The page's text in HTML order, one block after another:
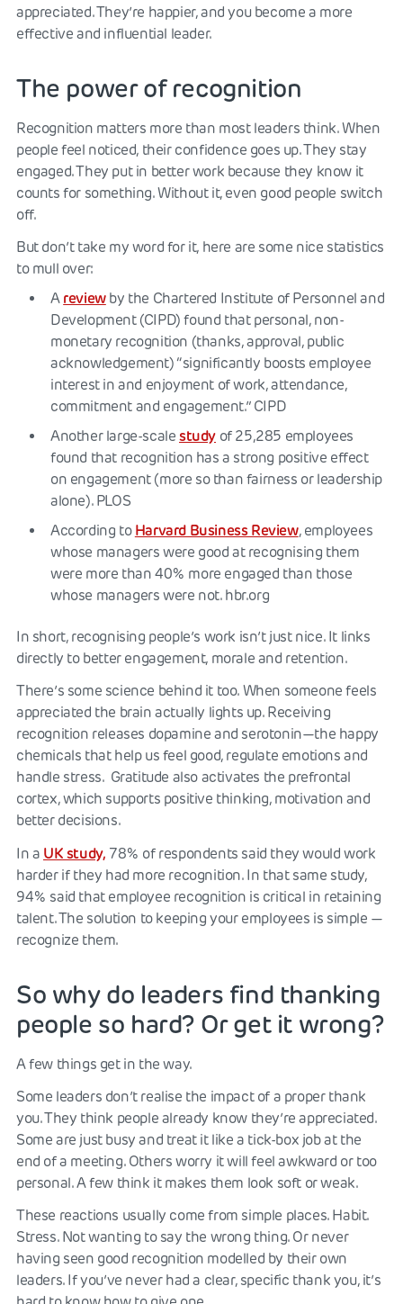
appreciated. They’re happier, and you become a more
effective and influential leader.
The power of recognition
Recognition matters more than most leaders think. When
people feel noticed, their confidence goes up. They stay
engaged. They put in better work because they know it
counts for something. Without it, even good people switch
off.
But don’t take my word for it, here are some nice statistics
to mull over:
A reviewby the Chartered Institute of Personnel and
Development (CIPD) found that personal, non-
monetary recognition (thanks, approval, public
acknowledgement) “significantly boosts employee
interest in and enjoyment of work, attendance,
commitment and engagement.” CIPD
Another large-scale study of 25,285 employees
found that recognition has a strong positive effect
on engagement (more so than fairness or leadership
alone). PLOS
According to Harvard Business Review, employees
whose managers were good at recognising them
were more than 40% more engaged than those
whose managers were not. hbr.org
In short, recognising people’s work isn’t just nice. It links
directly to better engagement, morale and retention.
There’s some science behind it too. When someone feels
appreciated the brain actually lights up. Receiving
recognition releases dopamine and serotonin—the happy
chemicals that help us feel good, regulate emotions and
handle stress. Gratitude also activates the prefrontal
cortex, which supports positive thinking, motivation and
better decisions.
In a UK study, 78% of respondents said they would work
harder if they had more recognition. In that same study,
94% said that employee recognition is critical in retaining
talent. The solution to keeping your employees is simple —
recognize them.
So why do leaders find thanking
people so hard? Or get it wrong?
A few things get in the way.
Some leaders don’t realise the impact of a proper thank
you. They think people already know they’re appreciated.
Some are just busy and treat it like a tick-box job at the
end of a meeting. Others worry it will feel awkward or too
personal. A few think it makes them look soft or weak.
These reactions usually come from simple places. Habit.
Stress. Not wanting to say the wrong thing. Or never
having seen good recognition modelled by their own
leaders. If you’ve never had a clear, specific thank you, it’s